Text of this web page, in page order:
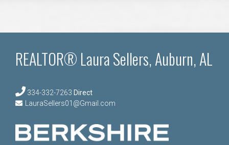
REALTOR® Laura Sellers, Auburn, AL
334-332-7263 Direct
LauraSellers01@Gmail.com